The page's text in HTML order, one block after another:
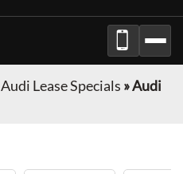
Audi Lease Specials »Audi